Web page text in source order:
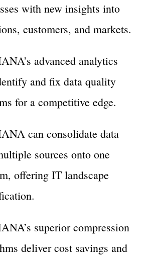
with new insights into
customers, and markets.
advanced analytics
and fix data quality
for a competitive edge.
can consolidate data
sources onto one
offering IT landscape
superior compression
deliver cost savings and